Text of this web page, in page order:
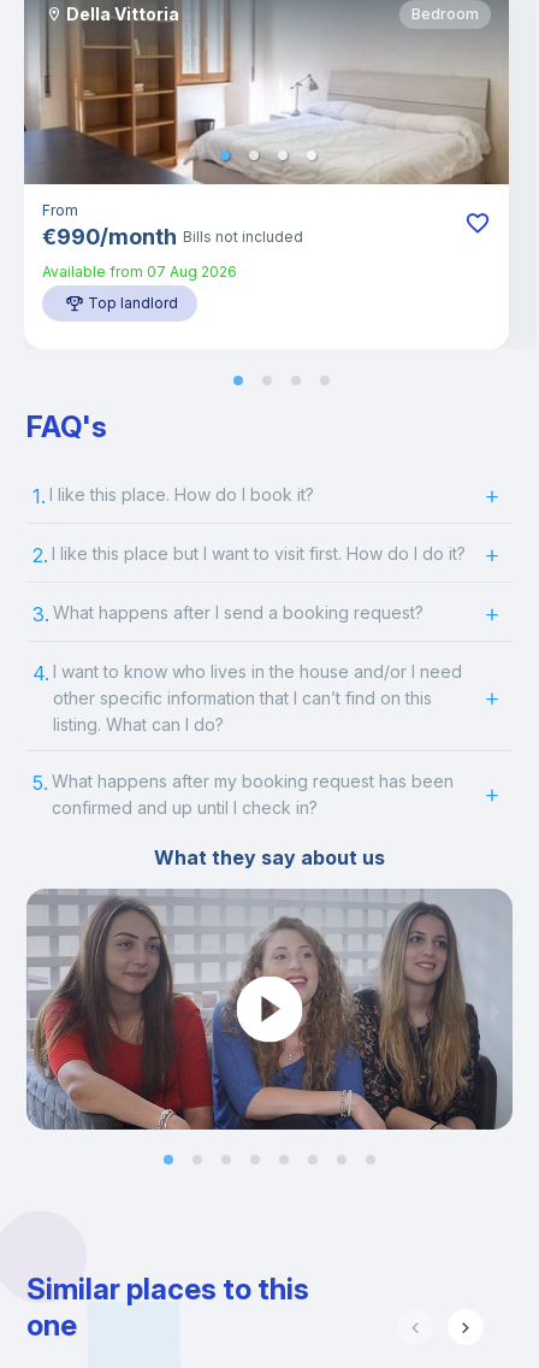
Della Vittoria Bedroom
From
€990/month Bills not included
Available from 07 Aug 2026
Top landlord
FAQ's
1. I like this place. How do I book it?
2. I like this place but I want to visit first. How do I do it?
3. What happens after I send a booking request?
4. I want to know who lives in the house and/or I need
other specific information that I can’t find on this
listing. What can I do?
5. What happens after my booking request has been
confirmed and up until I check in?
What they say about us
Similar places to this
one